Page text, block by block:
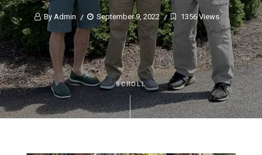
By Admin September 9, 2022 1356 Views
SCROLL